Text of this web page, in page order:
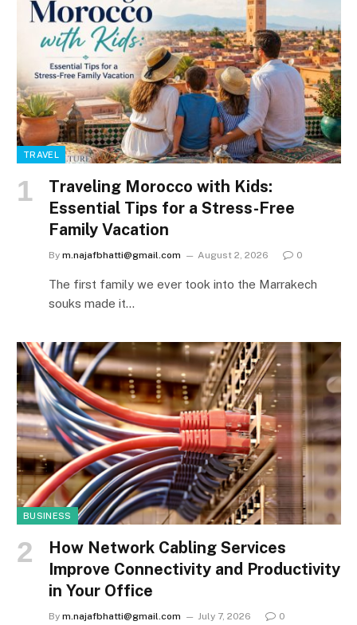
TRAVEL
Traveling Morocco with Kids:
Essential Tips for a Stress-Free
Family Vacation
By m.najafbhatti@gmail.com August 2, 2026 0
The first family we ever took into the Marrakech
souks made it…
BUSINESS
How Network Cabling Services
Improve Connectivity and Productivity
in Your Office
By m.najafbhatti@gmail.com July 7, 2026 0